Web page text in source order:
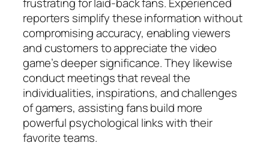
reporters simplify these information without
compromising accuracy, enabling viewers
and customers to appreciate the video
game’s deeper significance. They likewise
conduct meetings that reveal the
individualities, inspirations, and challenges
of gamers, assisting fans build more
powerful psychological links with their
favorite teams.